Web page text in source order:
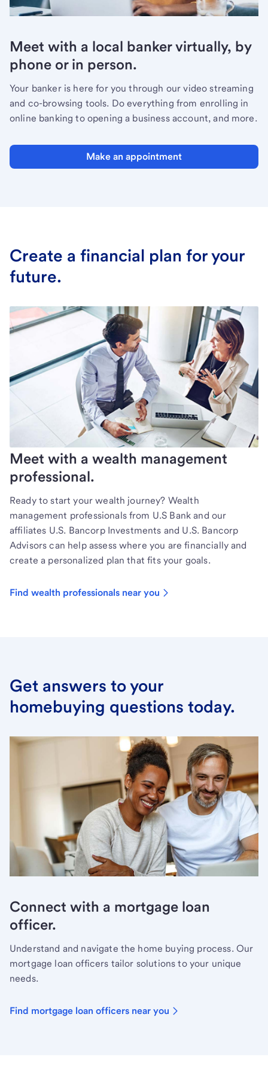
Meet with a local banker virtually, by
phone or in person.
Your banker is here for you through our video streaming
and co-browsing tools. Do everything from enrolling in
online banking to opening a business account, and more.
Make an appointment
Create a financial plan for your
future.
Meet with a wealth management
professional.
Ready to start your wealth journey? Wealth
management professionals from U.S Bank and our
affiliates U.S. Bancorp Investments and U.S. Bancorp
Advisors can help assess where you are financially and
create a personalized plan that fits your goals.
Find wealth professionals near you
Get answers to your
homebuying questions today.
Connect with a mortgage loan
officer.
Understand and navigate the home buying process. Our
mortgage loan officers tailor solutions to your unique
needs.
Find mortgage loan officers near you